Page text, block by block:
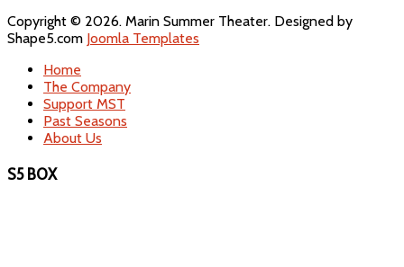
Copyright © 2026. Marin Summer Theater. Designed by
Shape5.com Joomla Templates
Home
The Company
Support MST
Past Seasons
About Us
S5 BOX